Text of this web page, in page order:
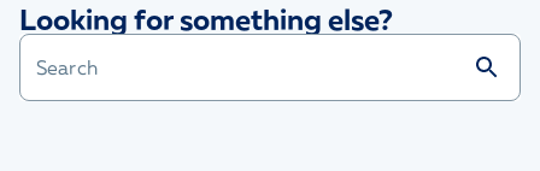
Looking for something else?